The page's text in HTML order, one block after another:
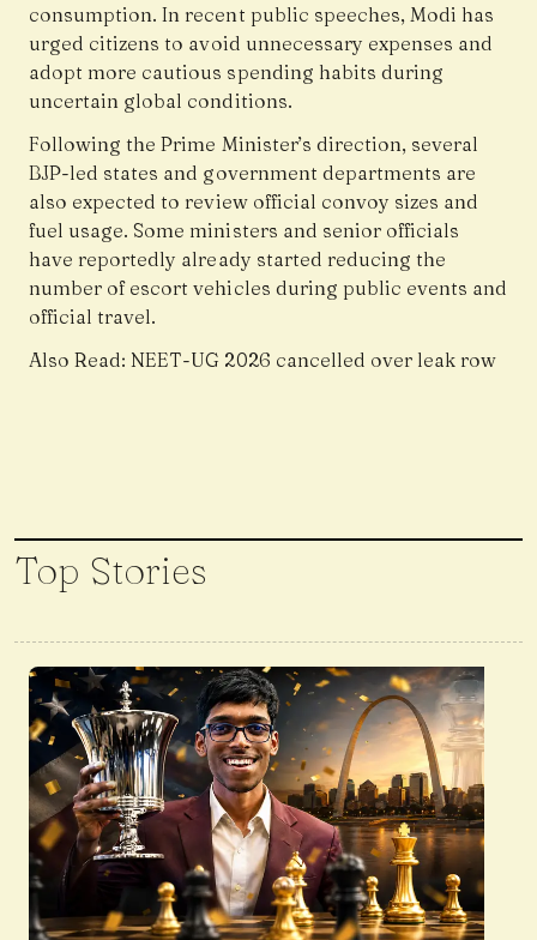
consumption. In recent public speeches, Modi has
urged citizens to avoid unnecessary expenses and
adopt more cautious spending habits during
uncertain global conditions.
Following the Prime Minister’s direction, several
BJP-led states and government departments are
also expected to review official convoy sizes and
fuel usage. Some ministers and senior officials
have reportedly already started reducing the
number of escort vehicles during public events and
official travel.
Also Read:NEET-UG 2026 cancelled over leak row
Top Stories